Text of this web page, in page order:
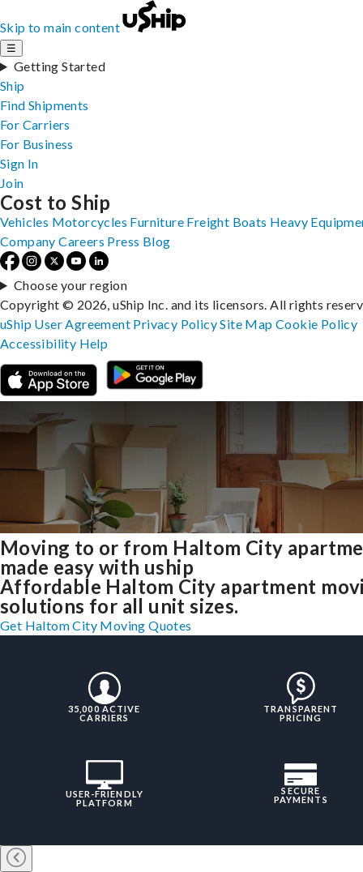
Skip to main content
☰
Getting Started
Ship
Find Shipments
For Carriers
For Business
Sign In
Join
Moving to or from Haltom City
made easy with uship
Affordable Haltom City apartment
solutions for all unit sizes.
Get Haltom City Moving Quotes
35,000 ACTIVE
CARRIERS
TRANSPARENT
PRICING
USER-FRIENDLY
PLATFORM
SECURE
PAYMENTS
Cost to Ship
Vehicles Motorcycles Furniture Freight Boats Heavy
Company Careers Press Blog
Choose your region
Copyright © 2026, uShip Inc. and its licensors. All rights
uShip User Agreement Privacy PolicySite MapCookie Policy
Accessibility Help